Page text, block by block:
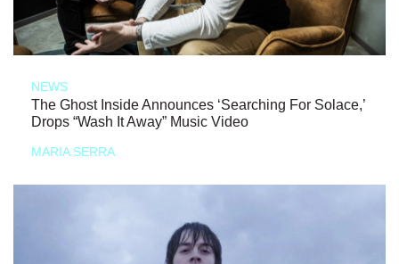
NEWS
The Ghost Inside Announces ‘Searching For Solace,’
Drops “Wash It Away” Music Video
MARIA SERRA